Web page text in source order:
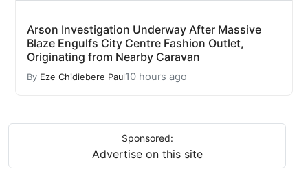
Arson Investigation Underway After Massive
Blaze Engulfs City Centre Fashion Outlet,
Originating from Nearby Caravan
By Eze Chidiebere Paul10 hours ago
Sponsored:
Advertise on this site